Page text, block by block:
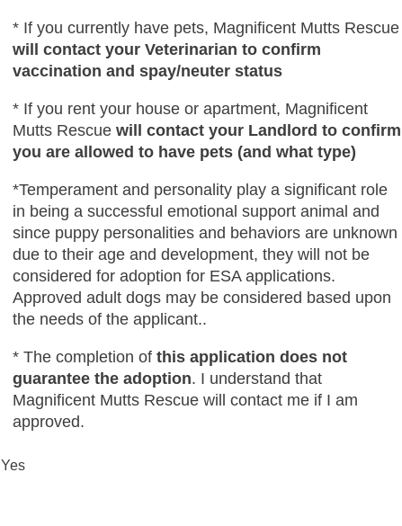
* If you currently have pets, Magnificent Mutts Rescue
will contact your Veterinarian to confirm
vaccination and spay/neuter status
* If you rent your house or apartment, Magnificent
Mutts Rescuewill contact your Landlord to confirm
you are allowed to have pets (and what type)
*Temperament and personality play a significant role
in being a successful emotional support animal and
since puppy personalities and behaviors are unknown
due to their age and development, they will not be
considered for adoption for ESA applications.
Approved adult dogs may be considered based upon
the needs of the applicant..
* The completion ofthis application does not
guarantee the adoption. I understand that
Magnificent Mutts Rescue will contact me if I am
approved.
Yes